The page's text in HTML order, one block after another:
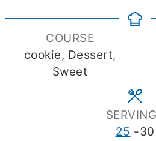
COURSE
cookie, Dessert,
Sweet
25 -30